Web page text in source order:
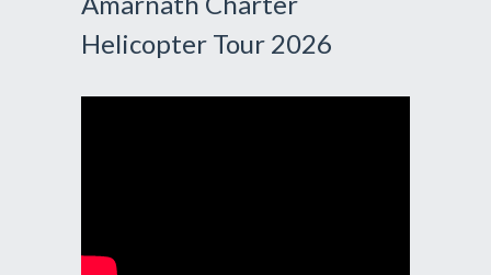
Helicopter Tour 2026